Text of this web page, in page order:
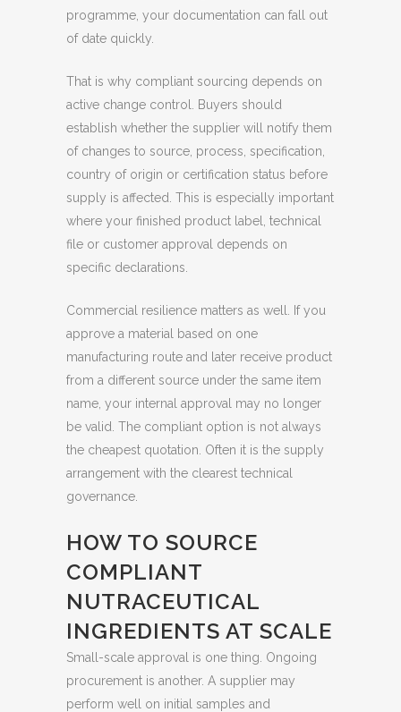
programme, your documentation can fall out
of date quickly.
That is why compliant sourcing depends on
active change control. Buyers should
establish whether the supplier will notify them
of changes to source, process, specification,
country of origin or certification status before
supply is affected. This is especially important
where your finished product label, technical
file or customer approval depends on
specific declarations.
Commercial resilience matters as well. If you
approve a material based on one
manufacturing route and later receive product
from a different source under the same item
name, your internal approval may no longer
be valid. The compliant option is not always
the cheapest quotation. Often it is the supply
arrangement with the clearest technical
governance.
HOW TO SOURCE
COMPLIANT
NUTRACEUTICAL
INGREDIENTS AT SCALE
Small-scale approval is one thing. Ongoing
procurement is another. A supplier may
perform well on initial samples and